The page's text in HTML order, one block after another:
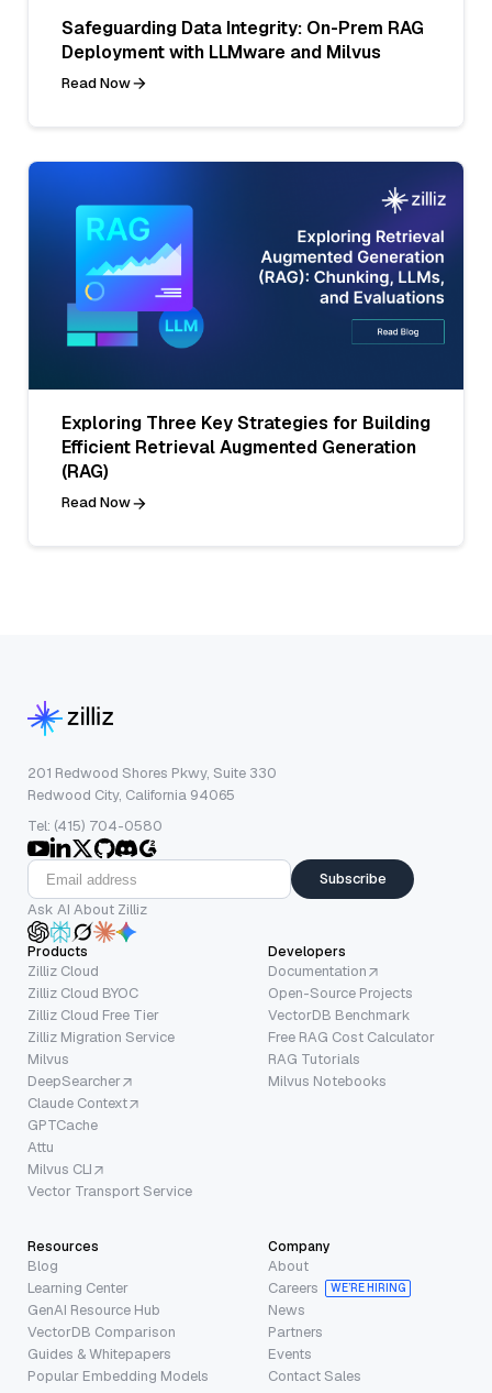
Safeguarding Data Integrity: On-Prem RAG
Deployment with LLMware and Milvus
Read Now
Exploring Three Key Strategies for Building
Efficient Retrieval Augmented Generation
(RAG)
Read Now
201 Redwood Shores Pkwy, Suite 330
Redwood City, California 94065
Tel: (415) 704-0580
Subscribe
Ask AI About Zilliz
Products
Zilliz Cloud
Zilliz Cloud BYOC
Zilliz Cloud Free Tier
Zilliz Migration Service
Milvus
DeepSearcher
Claude Context
GPTCache
Attu
Milvus CLI
Vector Transport Service
Developers
Documentation
Open-Source Projects
VectorDB Benchmark
Free RAG Cost Calculator
RAG Tutorials
Milvus Notebooks
Resources
Blog
Learning Center
GenAI Resource Hub
VectorDB Comparison
Guides & Whitepapers
Popular Embedding Models
Company
About
Careers
WE’RE HIRING
News
Partners
Events
Contact Sales